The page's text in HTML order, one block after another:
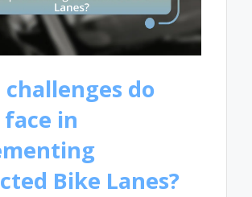
do
in
Bike Lanes?